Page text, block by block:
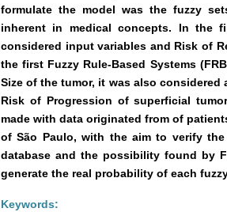
formulate the model was the fuzzy
inherent in medical concepts. In the
considered input variables and Risk of
the first Fuzzy Rule-Based Systems
Size of the tumor, it was also
Risk of Progression of superficial
made with data originated from of
of São Paulo, with the aim to verify
database and the possibility found by
generate the real probability of each
Keywords: